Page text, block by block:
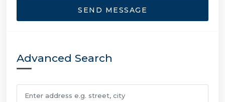
SEND MESSAGE
Advanced Search